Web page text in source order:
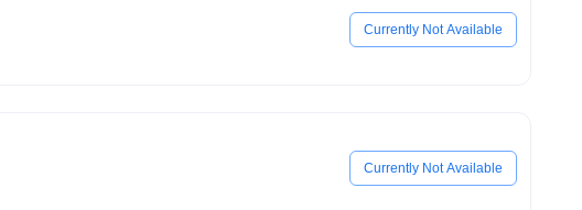
Currently Not Available
Currently Not Available